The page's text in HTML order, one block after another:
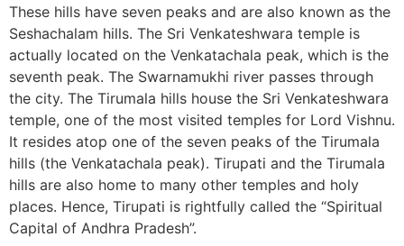
These hills have seven peaks and are also known as the
Seshachalam hills. The Sri Venkateshwara temple is
actually located on the Venkatachala peak, which is the
seventh peak. The Swarnamukhi river passes through
the city. The Tirumala hills house the Sri Venkateshwara
temple, one of the most visited temples for Lord Vishnu.
It resides atop one of the seven peaks of the Tirumala
hills (the Venkatachala peak). Tirupati and the Tirumala
hills are also home to many other temples and holy
places. Hence, Tirupati is rightfully called the “Spiritual
Capital of Andhra Pradesh”.